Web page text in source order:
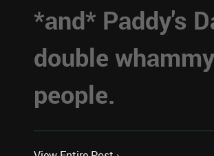
*and* Paddy's
double
people.